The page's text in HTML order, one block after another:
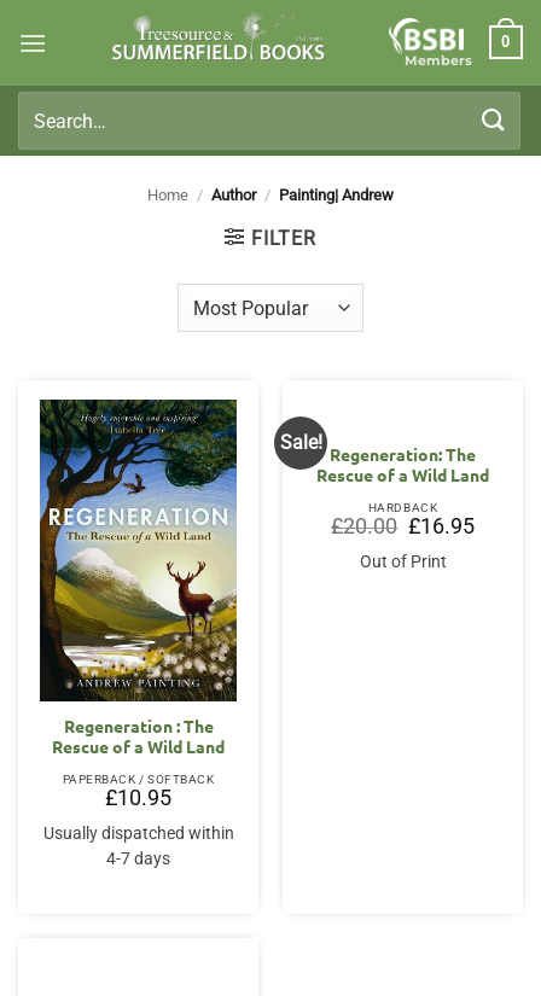
Members
0
for:
Home / Author / Painting| Andrew
FILTER
Regeneration : The
Rescue of a Wild Land
PAPERBACK / SOFTBACK
£10.95
Usually dispatched within
4-7 days
Sale!
Regeneration: The
Rescue of a Wild Land
HARDBACK
£20.00 Original
price
was:
£20.00.
£16.95Current
price
Out of Print